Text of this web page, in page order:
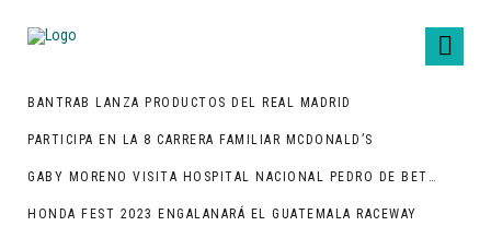
BANTRAB LANZA PRODUCTOS DEL REAL MADRID
PARTICIPA EN LA 8 CARRERA FAMILIAR MCDONALD’S
GABY MORENO VISITA HOSPITAL NACIONAL PEDRO DE BETHANCOURT
HONDA FEST 2023 ENGALANARÁ EL GUATEMALA RACEWAY